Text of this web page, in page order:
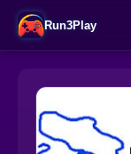
Run3Play